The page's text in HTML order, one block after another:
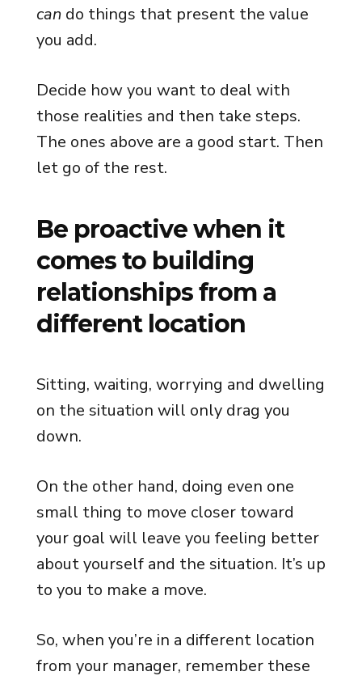
can do things that present the value
you add.
Decide how you want to deal with
those realities and then take steps.
The ones above are a good start. Then
let go of the rest.
Be proactive when it
comes to building
relationships from a
different location
Sitting, waiting, worrying and dwelling
on the situation will only drag you
down.
On the other hand, doing even one
small thing to move closer toward
your goal will leave you feeling better
about yourself and the situation. It’s up
to you to make a move.
So, when you’re in a different location
from your manager, remember these